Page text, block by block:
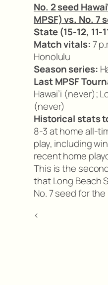
No. 2 seed
MPSF) vs. No. 7
State (15-12, 11-
Match vitals:7
Honolulu
Season series:
Last MPSF
Hawai’i (never);
(never)
Historical stats
8-3 at home all-
play, including
recent home
This is the
that Long Beach
No. 7 seed for
<